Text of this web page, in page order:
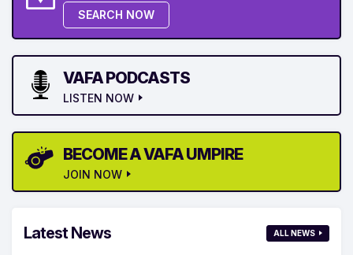
SEARCH NOW
VAFA PODCASTS
LISTEN NOW
BECOME A VAFA UMPIRE
JOIN NOW
Latest News ALL NEWS